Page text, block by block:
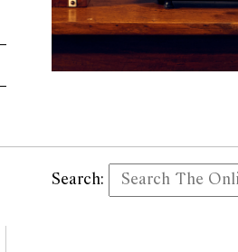
Search: